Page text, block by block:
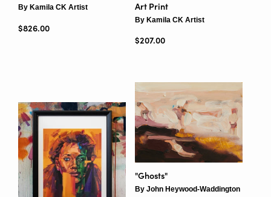
By Kamila CK Artist
Regular price
$826.00
Art Print
By Kamila CK Artist
Regular price
$207.00
"Ghosts"
By John Heywood-Waddington